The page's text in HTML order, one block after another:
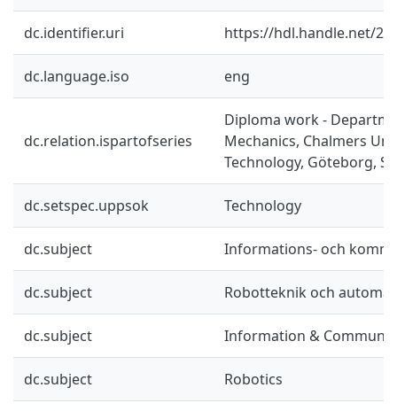
dc.identifier.uri https://hdl.handle.net/
dc.language.iso eng
dc.relation.ispartofseries
Diploma work -
Mechanics, Chalmers
Technology, Göteborg,
dc.setspec.uppsok Technology
dc.subject Informations- och
dc.subject Robotteknik och
dc.subject Information &
dc.subject Robotics